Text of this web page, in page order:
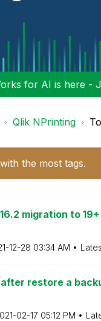
for AI is here -
Qlik NPrinting
the most tags.
migration to 19+
12-28 03:34 AM
restore a
02-17 05:12 PM